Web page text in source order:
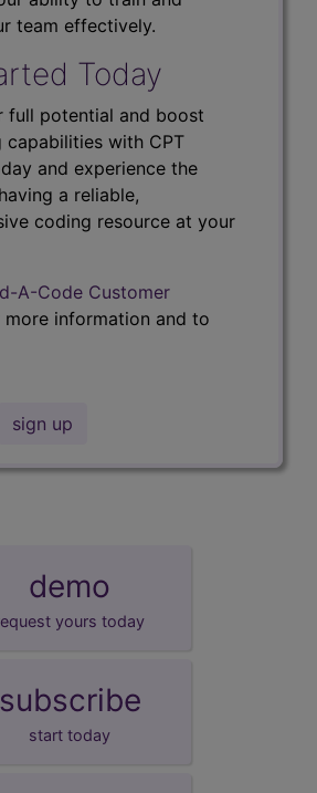
team effectively.
Today
full potential and boost
capabilities with CPT
and experience the
a reliable,
coding resource at your
A-Code Customer
information and to
sign up
demo
yours today
subscribe
start today